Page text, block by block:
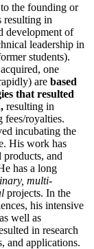
to the founding or
resulting in
development of
leadership in
students).
one
are based
that resulted
resulting in
royalties.
incubating the
His work has
products, and
has a long
multi-
projects. In the
his intensive
well as
in research
and applications.